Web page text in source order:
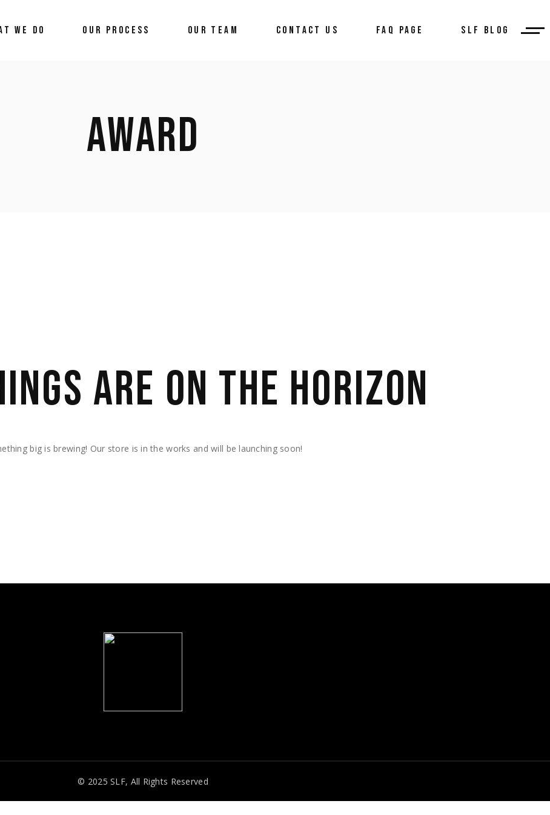
WE DO OUR PROCESS OUR TEAM CONTACT US FAQ PAGE SLF BLOG
AWARD
ARE ON THE HORIZON
big is brewing! Our store is in the works and will be launching soon!
© 2025 SLF, All Rights Reserved